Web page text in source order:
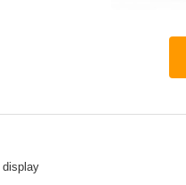
display